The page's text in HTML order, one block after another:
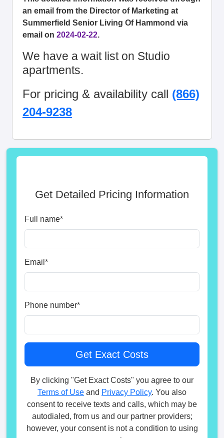
an email from the Director of Marketing at
Summerfield Senior Living Of Hammond via
email on 2024-02-22.
We have a wait list on Studio
apartments.
For pricing & availability call (866)
204-9238
Get Detailed Pricing Information
Full name*
Email *
Phone number*
By clicking "Get Exact Costs" you agree to our
Terms of Use and Privacy Policy. You also
consent to receive texts and calls, which may be
autodialed, from us and our partner providers;
however, your consent is not a condition to using